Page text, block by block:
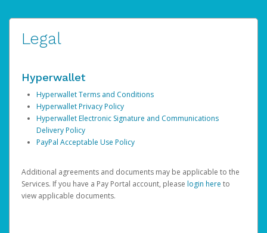
Legal
Hyperwallet
Hyperwallet Terms and Conditions
Hyperwallet Privacy Policy
Hyperwallet Electronic Signature and Communications
Delivery Policy
PayPal Acceptable Use Policy
Additional agreements and documents may be applicable to the
Services. If you have a Pay Portal account, please login here to
view applicable documents.